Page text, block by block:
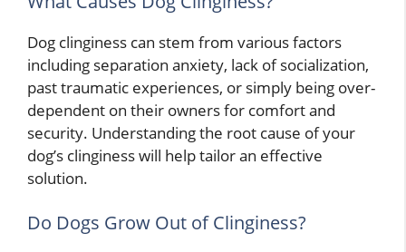
Dog clinginess can stem from various factors
including separation anxiety, lack of socialization,
past traumatic experiences, or simply being over-
dependent on their owners for comfort and
security. Understanding the root cause of your
dog’s clinginess will help tailor an effective
solution.
Do Dogs Grow Out of Clinginess?